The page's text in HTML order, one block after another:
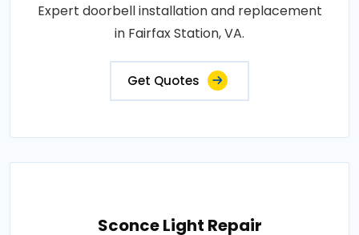
Expert doorbell installation and replacement
in Fairfax Station, VA.
Get Quotes
Sconce Light Repair